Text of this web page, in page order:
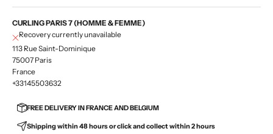
CURLING PARIS 7 (HOMME & FEMME)
Recovery currently unavailable
113 Rue Saint-Dominique
75007 Paris
France
+33145503632
FREE DELIVERY IN FRANCE AND BELGIUM
Shipping within 48 hours or click and collect within 2 hours